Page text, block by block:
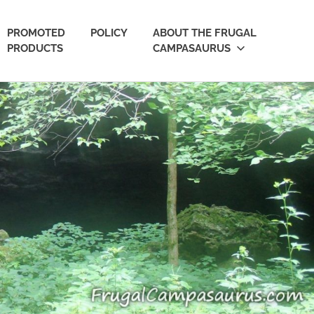
PROMOTED
PRODUCTS
POLICY
ABOUT THE FRUGAL
CAMPASAURUS